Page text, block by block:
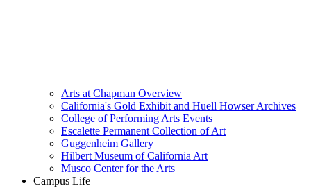
Arts at Chapman Overview
California's Gold Exhibit and Huell Howser Archives
College of Performing Arts Events
Escalette Permanent Collection of Art
Guggenheim Gallery
Hilbert Museum of California Art
Musco Center for the Arts
Campus Life